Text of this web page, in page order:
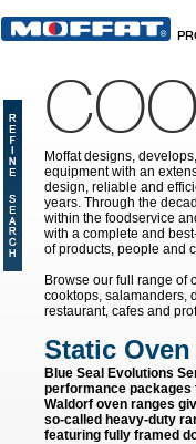
Moffat designs,
equipment with an
design, reliable and
years. Through the
within the foodservice
with a complete and
of products, people and
Browse our full range of
cooktops, salamanders,
restaurant, cafes and
Static
Blue Seal Evolutions
performance packages
Waldorf oven ranges
so-called heavy-duty
featuring fully framed